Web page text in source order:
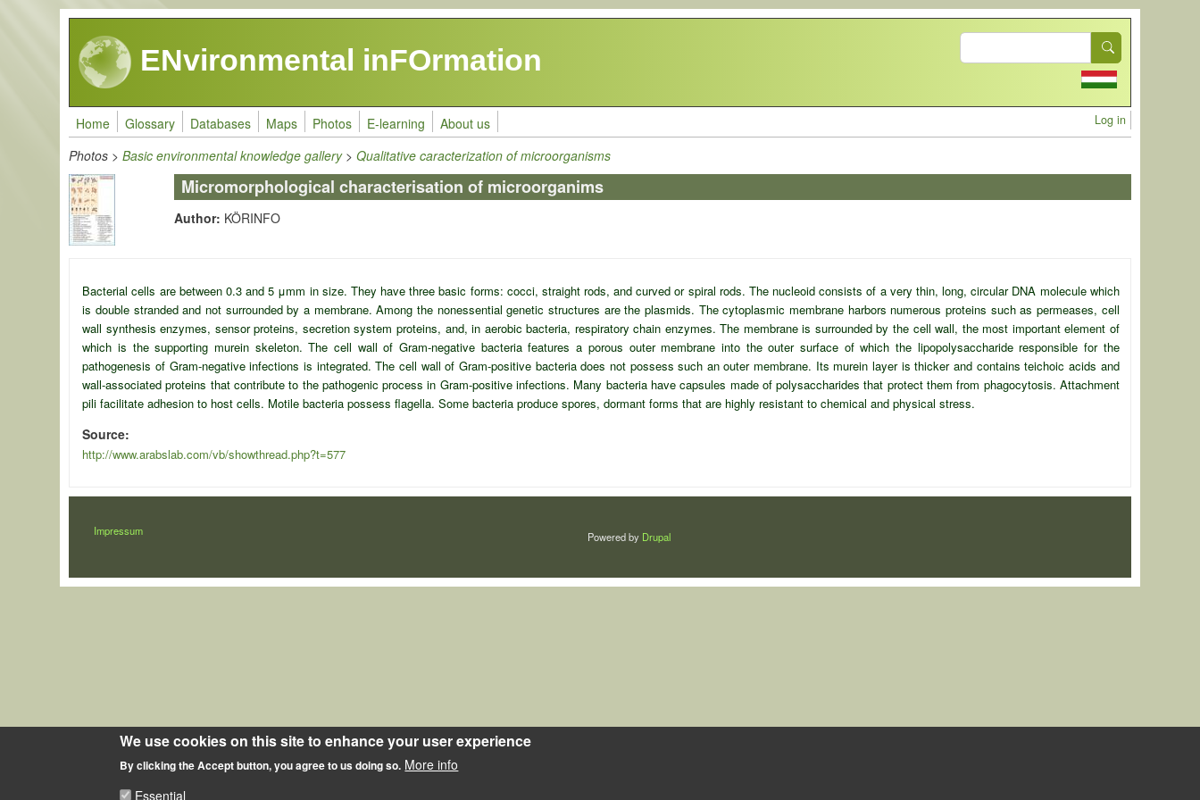
Skip to main content
ENvironmental inFOrmation
Search
Home Glossary Databases Maps Photos E-learning About us User
Log in
Photos >Basic environmental knowledge gallery>Qualitative caracterization of microorganisms
Micromorphological characterisation of microorganims
Author: KÖRINFO
Bacterial cells are between 0.3 and 5 μmm in size. They have three basic forms: cocci, straight rods, and curved or spiral rods. The nucleoid consists of a very thin, long, circular DNA molecule which
is double stranded and not surrounded by a membrane. Among the nonessential genetic structures are the plasmids. The cytoplasmic membrane harbors numerous proteins such as permeases, cell
wall synthesis enzymes, sensor proteins, secretion system proteins, and, in aerobic bacteria, respiratory chain enzymes. The membrane is surrounded by the cell wall, the most important element of
which is the supporting murein skeleton. The cell wall of Gram-negative bacteria features a porous outer membrane into the outer surface of which the lipopolysaccharide responsible for the
pathogenesis of Gram-negative infections is integrated. The cell wall of Gram-positive bacteria does not possess such an outer membrane. Its murein layer is thicker and contains teichoic acids and
wall-associated proteins that contribute to the pathogenic process in Gram-positive infections. Many bacteria have capsules made of polysaccharides that protect them from phagocytosis. Attachment
pili facilitate adhesion to host cells. Motile bacteria possess flagella. Some bacteria produce spores, dormant forms that are highly resistant to chemical and physical stress.
Source
http://www.arabslab.com/vb/showthread.php?t=577
LÁBLÉC
Impressum Powered by Drupal
We use cookies on this site to enhance your user experience
By clicking the Accept button, you agree to us doing so. More info
Essential